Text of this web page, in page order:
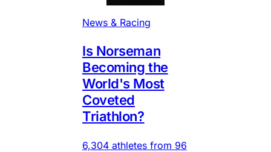
News & Racing
Is Norseman
Becoming the
World's Most
Coveted
Triathlon?
6,304 athletes from 96